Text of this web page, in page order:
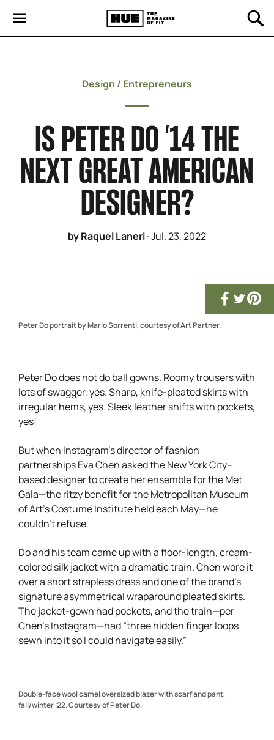
Design / Entrepreneurs
IS PETER DO ’14 THE
NEXT GREAT AMERICAN
DESIGNER?
by Raquel Laneri·Jul. 23, 2022
Peter Do portrait by Mario Sorrenti, courtesy of Art Partner.
Peter Do does not do ball gowns. Roomy trousers with
lots of swagger, yes. Sharp, knife-pleated skirts with
irregular hems, yes. Sleek leather shifts with pockets,
yes!
But when Instagram’s director of fashion
partnerships Eva Chen asked the New York City–
based designer to create her ensemble for the Met
Gala—the ritzy benefit for the Metropolitan Museum
of Art’s Costume Institute held each May—he
couldn’t refuse.
Do and his team came up with a floor-length, cream-
colored silk jacket with a dramatic train. Chen wore it
over a short strapless dress and one of the brand’s
signature asymmetrical wraparound pleated skirts.
The jacket-gown had pockets, and the train—per
Chen’s Instagram—had “three hidden finger loops
sewn into it so I could navigate easily.”
Double-face wool camel oversized blazer with scarf and pant,
fall/winter ’22. Courtesy of Peter Do.